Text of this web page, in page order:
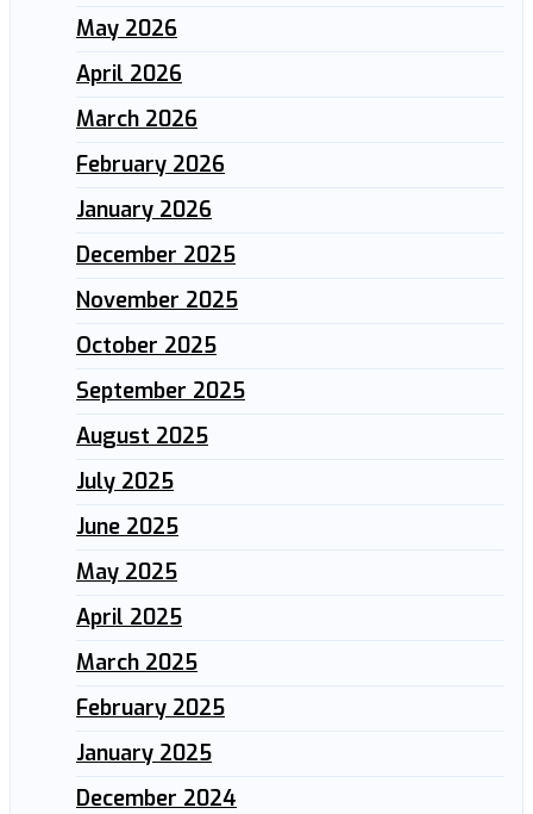
May 2026
April 2026
March 2026
February 2026
January 2026
December 2025
November 2025
October 2025
September 2025
August 2025
July 2025
June 2025
May 2025
April 2025
March 2025
February 2025
January 2025
December 2024